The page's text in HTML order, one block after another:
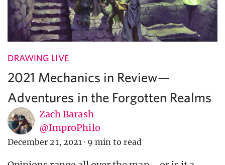
DRAWING LIVE
2021 Mechanics in Review—
Adventures in the Forgotten Realms
Zach Barash
@ImproPhilo
December 21, 2021 · 9 min to read